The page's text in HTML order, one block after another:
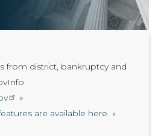
from district, bankruptcy and
are available here.